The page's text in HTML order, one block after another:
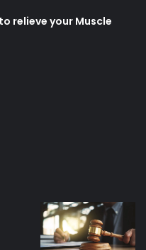
relieve your Muscle